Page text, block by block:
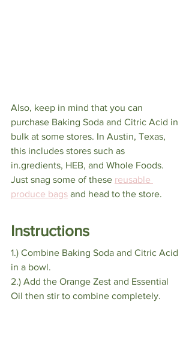
Also, keep in mind that you can
purchase Baking Soda and Citric Acid in
bulk at some stores. In Austin, Texas,
this includes stores such as
in.gredients, HEB, and Whole Foods.
Just snag some of these reusable
produce bags and head to the store.
Instructions
1.) Combine Baking Soda and Citric Acid
in a bowl.
2.) Add the Orange Zest and Essential
Oil then stir to combine completely.